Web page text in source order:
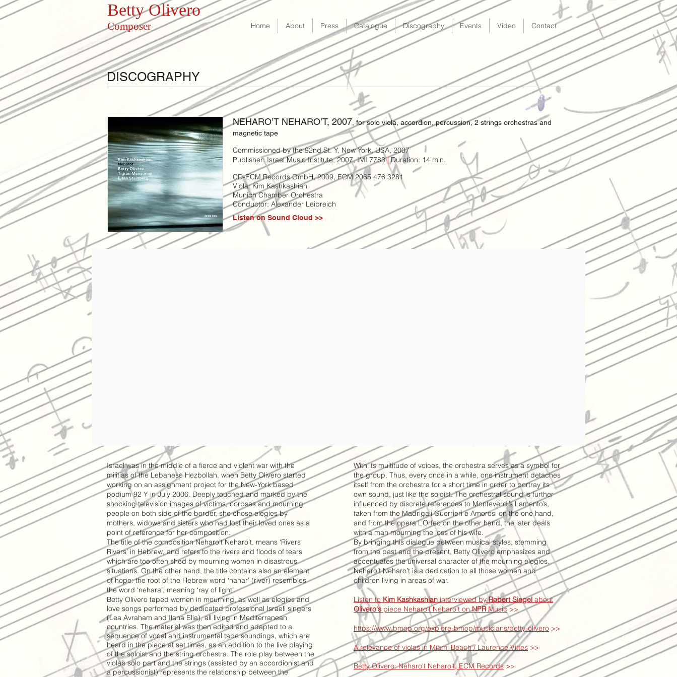
Betty Olivero
Composer Home About Press Catalogue Discography Events Video Contact
DISCOGRAPHY
NEHARO’T NEHARO’T, 2007 , for solo viola, accordion, percussion, 2 strings orchestras and
magnetic tape
Next >>
Commissioned by the 92nd St. Y, New York, USA, 2007
Publisher:Israel Music Institute, 2007, IMI 7783|Duration: 14 min.
Listen on Sound Cloud >>
CD-ECM Records GmbH, 2009, ECM 2065 476 3281
Viola: Kim Kashkashian
Munich Chamber Orchestra
Conductor: Alexander Leibreich
Israel was in the middle of a fierce and violent war with the
militias of the Lebanese Hezbollah, when Betty Olivero started
working on an assignment project for the New-York based
podium 92 Y in July 2006. Deeply touched and marked by the
shocking television images of victims, corpses and mourning
people on both side of the border, she chose elegies by
mothers, widows and sisters who had lost their loved ones as a
point of reference for her composition.
The title of the composition Neharo’t Neharo’t, means ‘Rivers
Rivers’ in Hebrew, and refers to the rivers and floods of tears
which are too often shed by mourning women in disastrous
situations. On the other hand, the title contains also an element
of hope: the root of the Hebrew word ‘nahar’ (river) resembles
the word ‘nehara’, meaning ‘ray of light’.
Betty Olivero taped women in mourning, as well as elegies and
love songs performed by dedicated professional Israeli singers
(Lea Avraham and Ilana Elia), all living in Mediterranean
countries. The material was then edited and adapted to a
sequence of vocal and instrumental tape soundings, which are
heard in the piece at set times, as an addition to the live playing
of the soloist and the string orchestra. The role play between the
viola’s solo part and the strings (assisted by an accordionist and
a percussionist) represents the relationship between the
With its multitude of voices, the orchestra serves as a symbol for
the group. Thus, every once in a while, one instrument detaches
itself from the orchestra for a short time in order to portray its
own sound, just like the soloist. The orchestral sound is further
influenced by discrete references to Monteverdi’s Lamento’s,
taken from the Madrigali Guerrieri e Amorosi on the one hand,
and from the opera L’Orfeo on the other hand, the later deals
with a man mourning the loss of his wife.
By bringing this dialogue between musical styles, stemming
from the past and the present, Betty Olivero emphasizes and
accentuates the universal character of the mourning elegies.
Neharo’t Neharo’t is a dedication to all those women and
children living in areas of war.
Listen to Kim Kashkashianinterviewed byRobert Siegel about
Olivero's piece Neharo't Neharo't onNPRMusic>>
https://www.bmop.org/explore-bmop/musicians/betty-olivero >>
A relevance of violas in Miami Beach / Laurence Vittes >>
Betty Olivero: Neharo't Neharo't, ECM Records>>